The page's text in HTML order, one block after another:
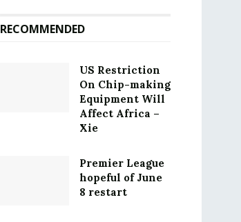
RECOMMENDED
US Restriction
On Chip-making
Equipment Will
Affect Africa –
Xie
Premier League
hopeful of June
8 restart